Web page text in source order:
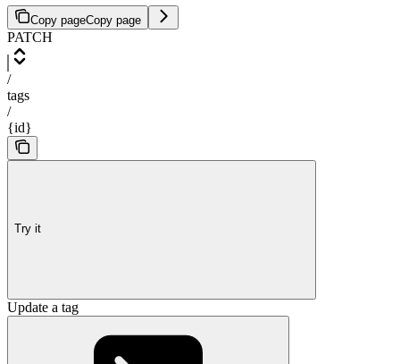
Copy pageCopy page
PATCH
/
tags
/
{id}
Try it
Update a tag